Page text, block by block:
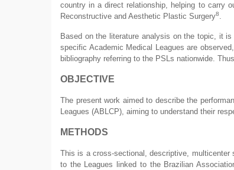
country in a direct relationship, helping to carry
Reconstructive and Aesthetic Plastic Surgery8.
Based on the literature analysis on the topic, it
specific Academic Medical Leagues are
bibliography referring to the PSLs nationwide.
OBJECTIVE
The present work aimed to describe the
Leagues (ABLCP), aiming to understand their
METHODS
This is a cross-sectional, descriptive, multicenter
to the Leagues linked to the Brazilian